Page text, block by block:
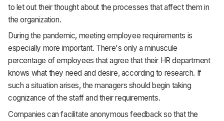
to let out their thought about the processes that affect them in
the organization.
During the pandemic, meeting employee requirements is
especially more important. There's only a minuscule
percentage of employees that agree that their HR department
knows what they need and desire, according to research. If
such a situation arises, the managers should begin taking
cognizance of the staff and their requirements.
Companies can facilitate anonymous feedback so that the